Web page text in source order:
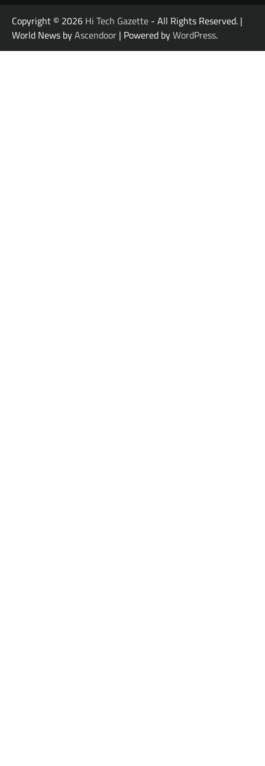
Copyright © 2026 Hi Tech Gazette - All Rights Reserved. |
World News byAscendoor | Powered byWordPress.